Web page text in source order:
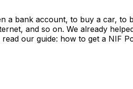
a bank account, to buy a car, to
and so on. We already
our guide: how to get a NIF